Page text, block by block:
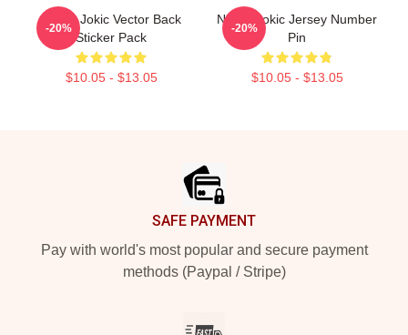
Nikola Jokic Vector Back
Sticker Pack
$10.05 - $13.05
-20%
Nikola Jokic Jersey Number
Pin
$10.05 - $13.05
-20%
SAFE PAYMENT
Pay with world's most popular and secure payment
methods (Paypal / Stripe)